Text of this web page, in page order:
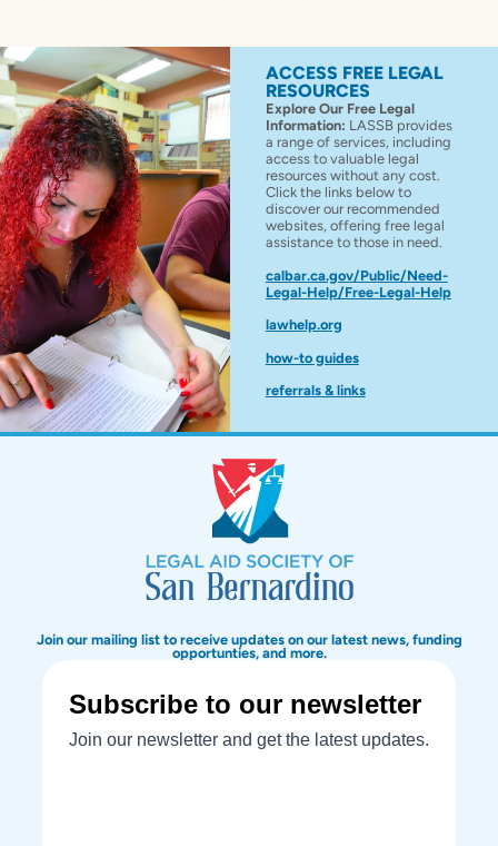
ACCESS FREE LEGAL
RESOURCES
Explore Our Free Legal
Information: LASSB provides
a range of services, including
access to valuable legal
resources without any cost.
Click the links below to
discover our recommended
websites, offering free legal
assistance to those in need.
calbar.ca.gov/Public/Need-
Legal-Help/Free-Legal-Help
lawhelp.org
how-to guides
referrals & links
Join our mailing list to receive updates on our latest news, funding
opportunties, and more.